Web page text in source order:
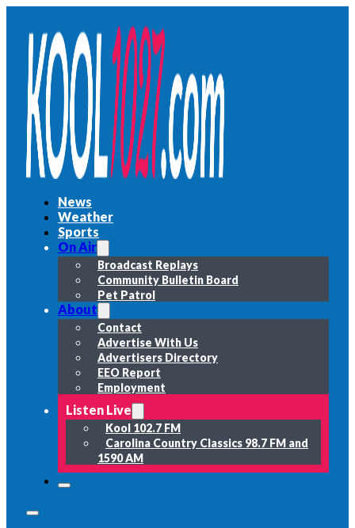
News
Weather
Sports
On Air
Broadcast Replays
Community Bulletin Board
Pet Patrol
About
Contact
Advertise With Us
Advertisers Directory
EEO Report
Employment
Listen Live
Kool 102.7 FM
Carolina Country Classics 98.7 FM and
1590 AM